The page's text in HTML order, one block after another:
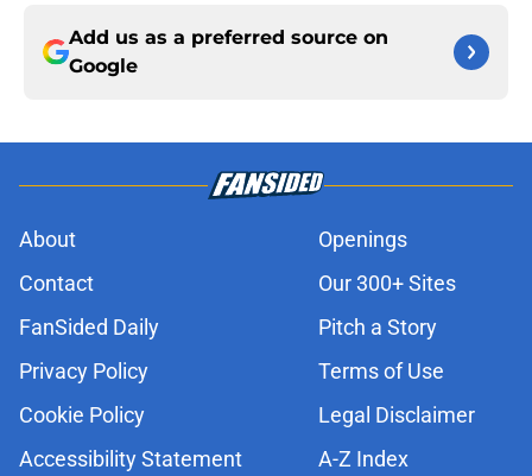
Add us as a preferred source on
Google
About
Openings
Contact
Our 300+ Sites
FanSided Daily
Pitch a Story
Privacy Policy
Terms of Use
Cookie Policy
Legal Disclaimer
Accessibility Statement
A-Z Index